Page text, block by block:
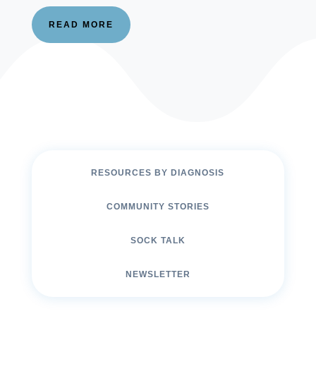
READ MORE
RESOURCES BY DIAGNOSIS
COMMUNITY STORIES
SOCK TALK
NEWSLETTER